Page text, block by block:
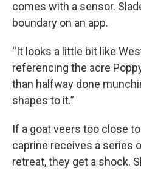
comes with a sensor.
boundary on an app.
“It looks a little bit like
referencing the acre
than halfway done
shapes to it.”
If a goat veers too close
caprine receives a series
retreat, they get a shock.